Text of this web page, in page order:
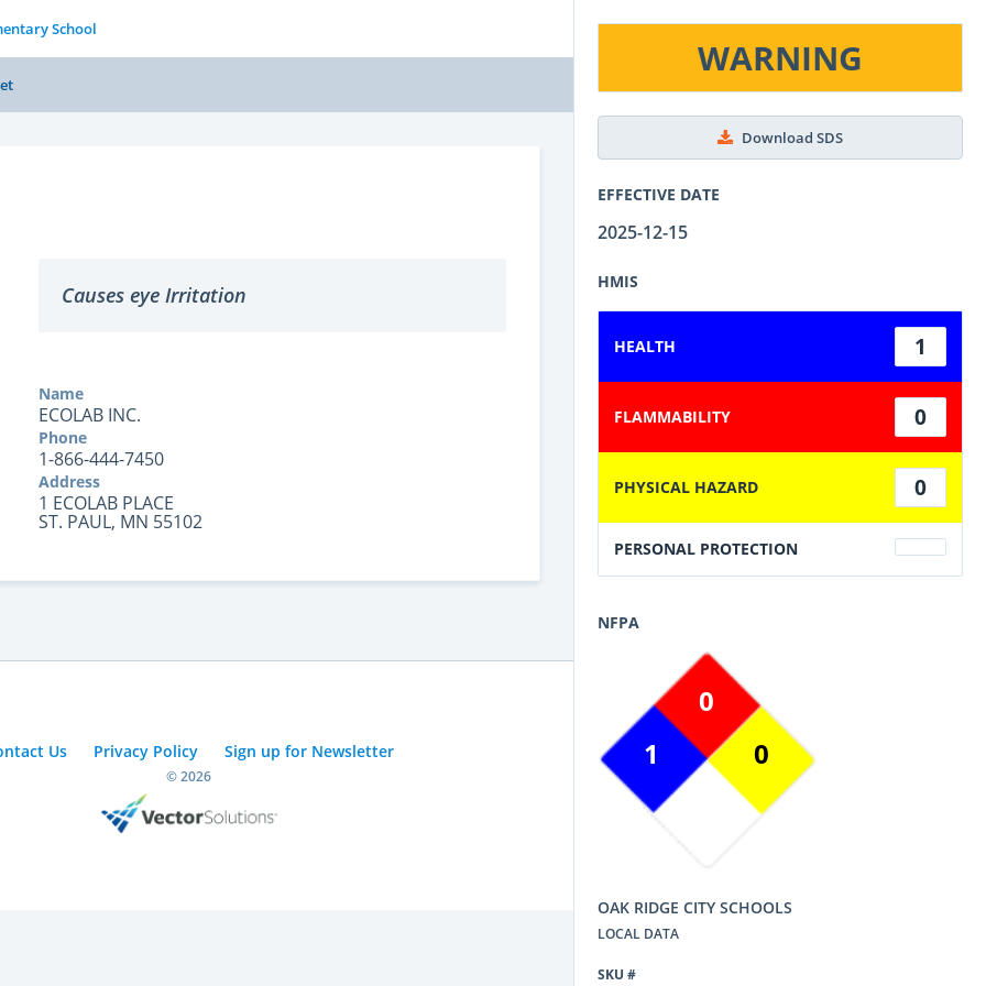
School
WARNING
Download SDS
EFFECTIVE DATE
2025-12-15
HMIS
HEALTH 1
FLAMMABILITY 0
PHYSICAL HAZARD 0
PERSONAL PROTECTION
NFPA
1
0
0
OAK RIDGE CITY SCHOOLS
LOCAL DATA
SKU #
Causes eye Irritation
Name
ECOLAB INC.
Phone
1-866-444-7450
Address
1 ECOLAB PLACE
ST. PAUL, MN 55102
Us Privacy Policy Sign up for Newsletter
© 2026